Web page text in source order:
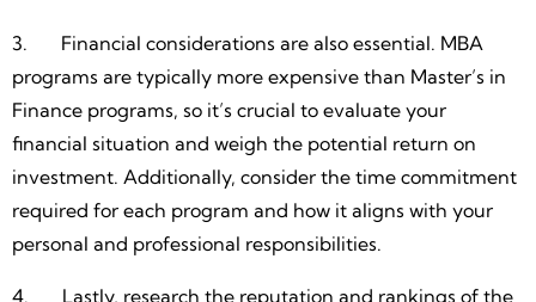
3. Financial considerations are also essential. MBA
programs are typically more expensive than Master’s in
Finance programs, so it’s crucial to evaluate your
financial situation and weigh the potential return on
investment. Additionally, consider the time commitment
required for each program and how it aligns with your
personal and professional responsibilities.
4. Lastly, research the reputation and rankings of the